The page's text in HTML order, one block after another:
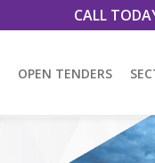
CALL
OPEN TENDERS